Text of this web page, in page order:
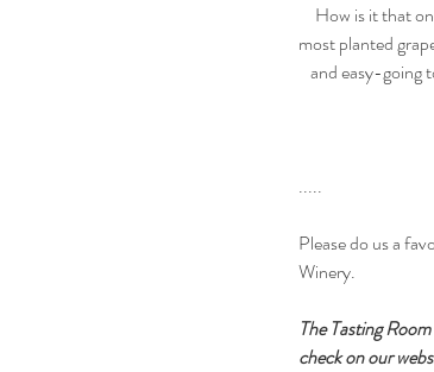
How is it that
most planted
and easy-going
.....
Please do us a
Winery.
The Tasting
check on our